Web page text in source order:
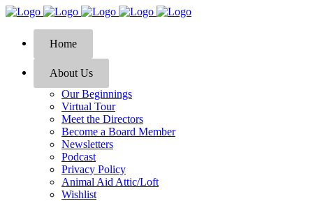
Home
About Us
Our Beginnings
Virtual Tour
Meet the Directors
Become a Board Member
Newsletters
Podcast
Privacy Policy
Animal Aid Attic/Loft
Wishlist